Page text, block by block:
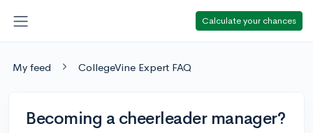
Calculate your chances
My feed CollegeVine Expert FAQ
Becoming a cheerleader manager?